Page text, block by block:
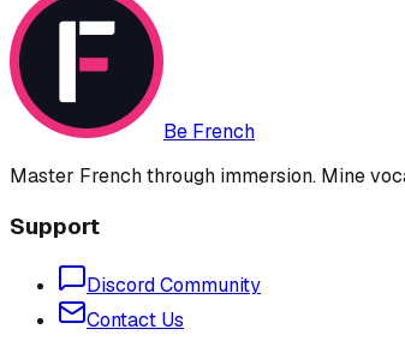
Be French
Master French through immersion. Mine
Support
Discord Community
Contact Us